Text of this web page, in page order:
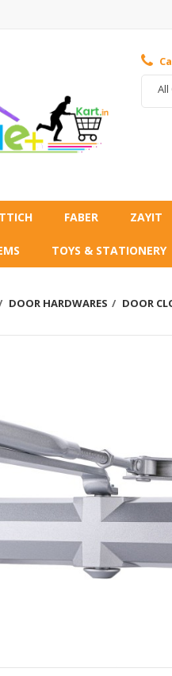
All
FABER ZAYIT
TOYS & STATIONERY
DOOR HARDWARES DOOR